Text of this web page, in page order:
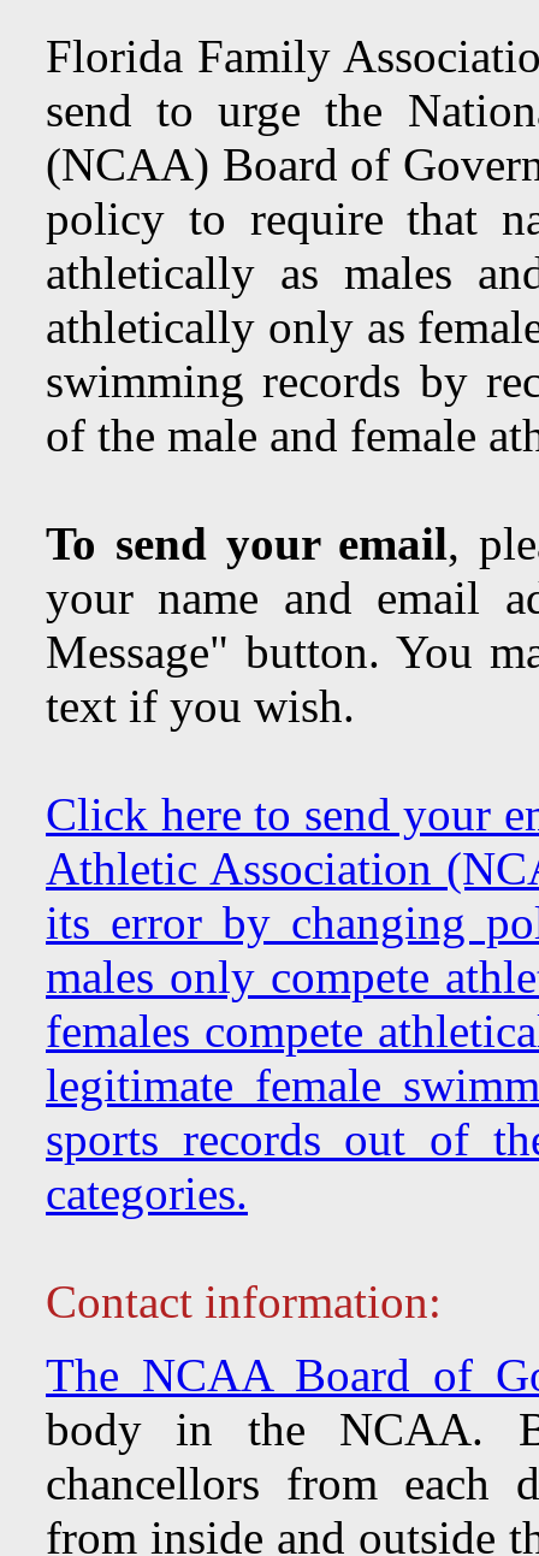
Florida Family
send to urge the
(NCAA) Board of
policy to require that
athletically as males
athletically only as
swimming records by
of the male and female
To send your email,
your name and email
Message" button. You
text if you wish.
Click here to send your
Athletic Association
its error by changing
males only compete
females compete
legitimate female
sports records out of
categories.
Contact information:
The NCAA Board of
body in the NCAA.
chancellors from each
from inside and outside